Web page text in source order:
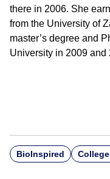
there in 2006. She
from the University of
master’s degree and
University in 2009 and
BioInspired